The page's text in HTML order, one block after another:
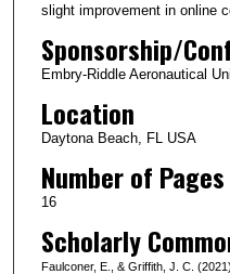
slight improvement in online
Sponsorship/
Embry-Riddle Aeronautical
Location
Daytona Beach, FL USA
Number of Pages
16
Scholarly
Faulconer, E., & Griffith, J. C.